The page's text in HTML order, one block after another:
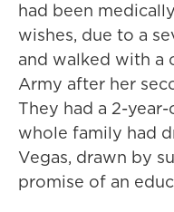
had been
wishes, due to a
and walked with a
Army after her
They had a 2-
whole family had
Vegas, drawn by
promise of an